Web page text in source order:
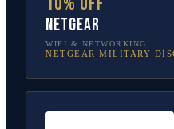
NETGEAR
WIFI & NETWORKING
NETGEAR MILITARY